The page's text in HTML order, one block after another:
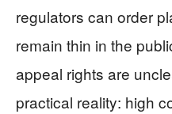
regulators can order
remain thin in the
appeal rights are
practical reality: high